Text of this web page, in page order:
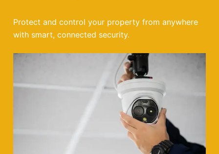
Protect and control your property from anywhere
with smart, connected security.